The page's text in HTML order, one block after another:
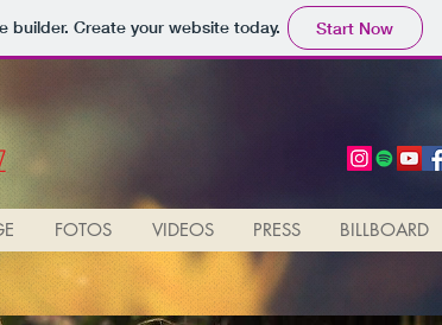
builder. Create your website today. Start Now
FOTOS VIDEOS PRESS BILLBOARD